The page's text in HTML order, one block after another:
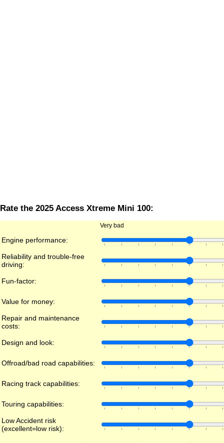
Rate the 2025 Access Xtreme Mini 100:
Very bad
Engine performance:
Reliability and trouble-free
driving:
Fun-factor:
Value for money:
Repair and maintenance
costs:
Design and look:
Offroad/bad road capabilities:
Racing track capabilities:
Touring capabilities:
Low Accident risk
(excellent=low risk):